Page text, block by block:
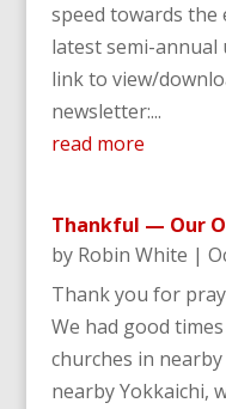
speed towards
latest semi-annual
link to view/
newsletter:...
read more
Thankful — Our
by Robin White |
Thank you for
We had good
churches in
nearby Yokkaichi,